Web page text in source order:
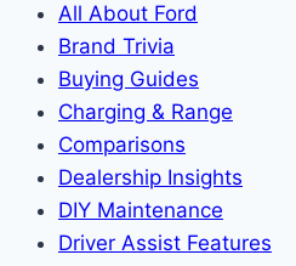
All About Ford
Brand Trivia
Buying Guides
Charging & Range
Comparisons
Dealership Insights
DIY Maintenance
Driver Assist Features